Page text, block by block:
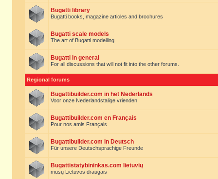
Bugatti library
Bugatti books, magazine articles and brochures
Bugatti scale models
The art of Bugatti modelling.
Bugatti in general
For all discussions that will not fit into the other forums.
Regional forums
Bugattibuilder.com in het Nederlands
Voor onze Nederlandstalige vrienden
Bugattibuilder.com en Français
Pour nos amis Français
Bugattibuilder.com in Deutsch
Für unsere Deutschsprachige Freunde
Bugattistatybininkas.com lietuvių
mūsų Lietuvos draugais